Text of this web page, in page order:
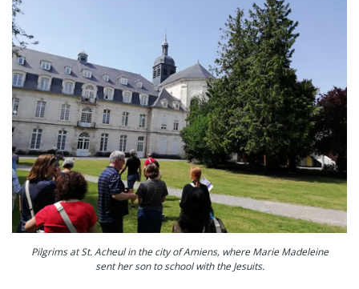
Pilgrims at St. Acheul in the city of Amiens, where Marie Madeleine
sent her son to school with the Jesuits.